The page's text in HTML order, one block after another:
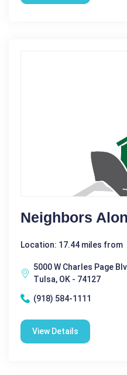
Neighbors
Location: 17.44 miles from
5000 W Charles Page
Tulsa, OK - 74127
(918) 584-1111
View Details